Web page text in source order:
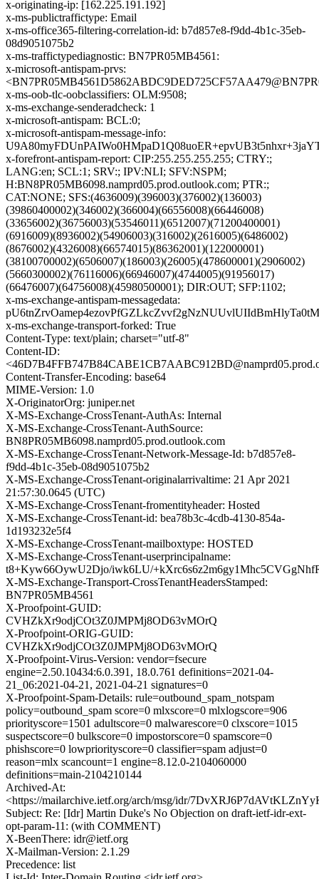
x-originating-ip: [162.225.191.192]
x-ms-publictraffictype: Email
x-ms-office365-filtering-correlation-id: b7d857e8-f9dd-4b1c-35eb-
08d9051075b2
x-ms-traffictypediagnostic: BN7PR05MB4561:
x-microsoft-antispam-prvs:
x-ms-oob-tlc-oobclassifiers: OLM:9508;
x-ms-exchange-senderadcheck: 1
x-microsoft-antispam: BCL:0;
x-microsoft-antispam-message-info:
x-forefront-antispam-report: CIP:255.255.255.255; CTRY:;
LANG:en; SCL:1; SRV:; IPV:NLI; SFV:NSPM;
H:BN8PR05MB6098.namprd05.prod.outlook.com; PTR:;
CAT:NONE; SFS:(4636009)(396003)(376002)(136003)
(39860400002)(346002)(366004)(66556008)(66446008)
(33656002)(36756003)(53546011)(6512007)(71200400001)
(6916009)(8936002)(54906003)(316002)(2616005)(6486002)
(8676002)(4326008)(66574015)(86362001)(122000001)
(38100700002)(6506007)(186003)(26005)(478600001)(2906002)
(5660300002)(76116006)(66946007)(4744005)(91956017)
(66476007)(64756008)(45980500001); DIR:OUT; SFP:1102;
x-ms-exchange-antispam-messagedata:
x-ms-exchange-transport-forked: True
Content-Type: text/plain; charset="utf-8"
Content-ID:
Content-Transfer-Encoding: base64
MIME-Version: 1.0
X-OriginatorOrg: juniper.net
X-MS-Exchange-CrossTenant-AuthAs: Internal
X-MS-Exchange-CrossTenant-AuthSource:
BN8PR05MB6098.namprd05.prod.outlook.com
X-MS-Exchange-CrossTenant-Network-Message-Id: b7d857e8-
f9dd-4b1c-35eb-08d9051075b2
X-MS-Exchange-CrossTenant-originalarrivaltime: 21 Apr 2021
21:57:30.0645 (UTC)
X-MS-Exchange-CrossTenant-fromentityheader: Hosted
X-MS-Exchange-CrossTenant-id: bea78b3c-4cdb-4130-854a-
1d193232e5f4
X-MS-Exchange-CrossTenant-mailboxtype: HOSTED
X-MS-Exchange-CrossTenant-userprincipalname:
t8+Kyw66OywU2Djo/iwk6LU/
X-MS-Exchange-Transport-CrossTenantHeadersStamped:
BN7PR05MB4561
X-Proofpoint-GUID:
CVHZkXr9odjCOt3Z0JMPMj8OD63vMOrQ
X-Proofpoint-ORIG-GUID:
CVHZkXr9odjCOt3Z0JMPMj8OD63vMOrQ
X-Proofpoint-Virus-Version: vendor=fsecure
engine=2.50.10434:6.0.391, 18.0.761 definitions=2021-04-
21_06:2021-04-21, 2021-04-21 signatures=0
X-Proofpoint-Spam-Details: rule=outbound_spam_notspam
policy=outbound_spam score=0 mlxscore=0 mlxlogscore=906
priorityscore=1501 adultscore=0 malwarescore=0 clxscore=1015
suspectscore=0 bulkscore=0 impostorscore=0 spamscore=0
phishscore=0 lowpriorityscore=0 classifier=spam adjust=0
reason=mlx scancount=1 engine=8.12.0-2104060000
definitions=main-2104210144
Archived-At:
<https://mailarchive.ietf.org/arch/msg/idr/
Subject: Re: [Idr] Martin Duke's No Objection on draft-ietf-idr-ext-
opt-param-11: (with COMMENT)
X-BeenThere: idr@ietf.org
X-Mailman-Version: 2.1.29
Precedence: list